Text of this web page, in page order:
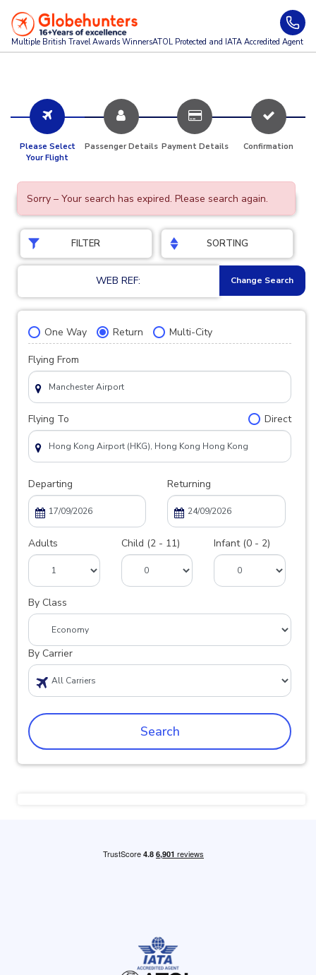
Multiple British Travel Awards WinnersATOL Protected and IATA Accredited Agent
Please Select
Your Flight
Passenger Details Payment Details Confirmation
Sorry – Your search has expired. Please search again.
FILTER SORTING
WEB REF: Change Search
One Way Return Multi-City
Flying From
Flying To Direct
Departing Returning
Adults Child (2 - 11) Infant (0 - 2)
By Class
By Carrier
Search